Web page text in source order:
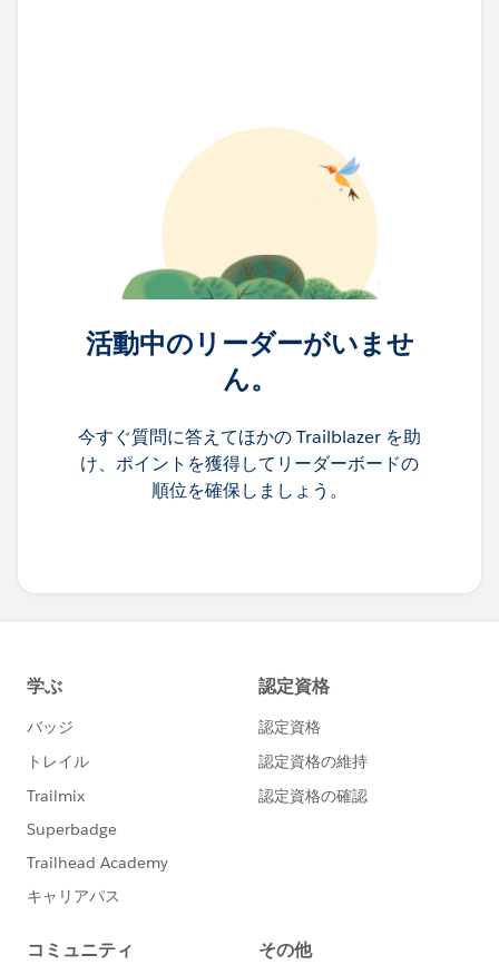
活動中のリーダーがいませ
ん。
今すぐ質問に答えてほかの Trailblazer を助
け、ポイントを獲得してリーダーボードの
順位を確保しましょう。